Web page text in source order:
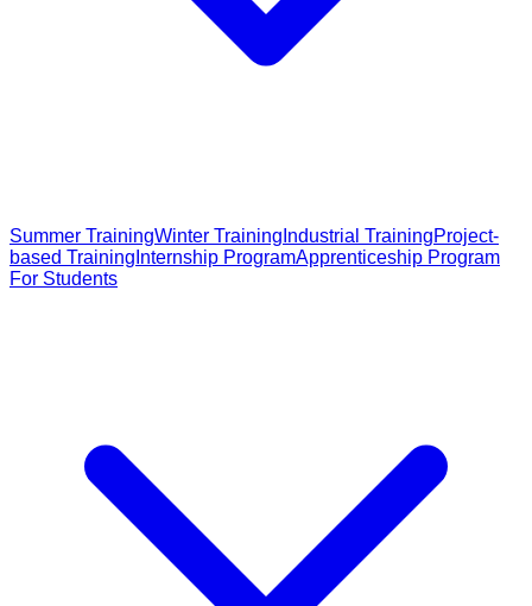
Summer TrainingWinter Training Industrial TrainingProject-
based Training Internship ProgramApprenticeship Program
For Students